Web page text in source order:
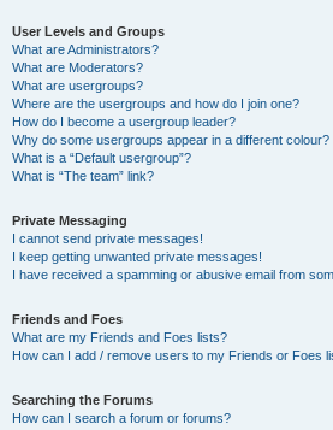
User Levels and Groups
What are Administrators?
What are Moderators?
What are usergroups?
Where are the usergroups and how do I join one?
How do I become a usergroup leader?
Why do some usergroups appear in a different colour?
What is a “Default usergroup”?
What is “The team” link?
Private Messaging
I cannot send private messages!
I keep getting unwanted private messages!
I have received a spamming or abusive email from
Friends and Foes
What are my Friends and Foes lists?
How can I add / remove users to my Friends or Foes
Searching the Forums
How can I search a forum or forums?